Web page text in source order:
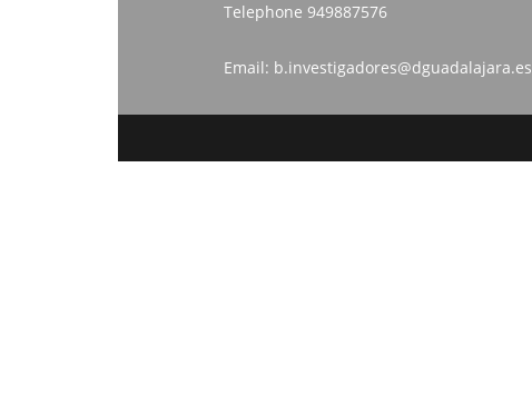
Telephone 949887576
Email: b.investigadores@dguadalajara.es